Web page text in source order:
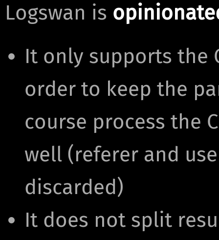
Logswan is
It only supports the
order to keep the
course process the
well (referer and
discarded)
It does not split